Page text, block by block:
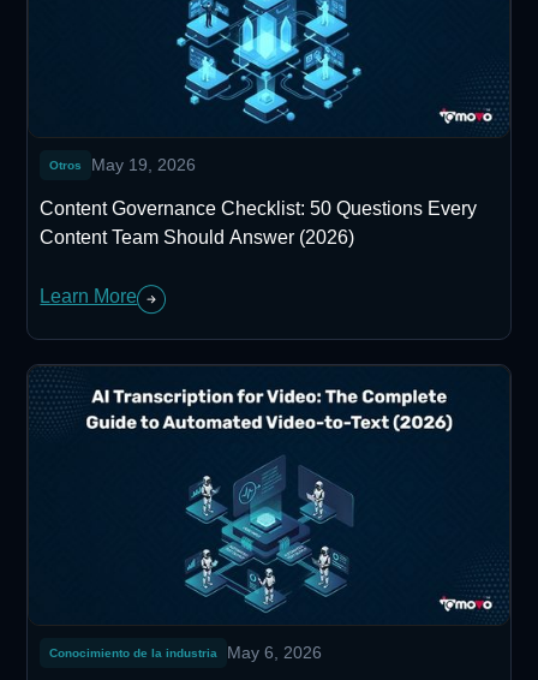
Otros May 19, 2026
Content Governance Checklist: 50 Questions Every
Content Team Should Answer (2026)
Learn More
Conocimiento de la industria May 6, 2026